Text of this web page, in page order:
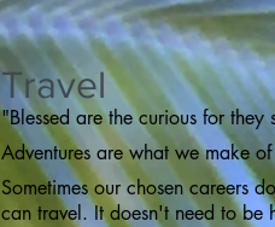
Travel
"Blessed are the curious for they
Adventures are what we make
Sometimes our chosen careers
can travel. It doesn't need to